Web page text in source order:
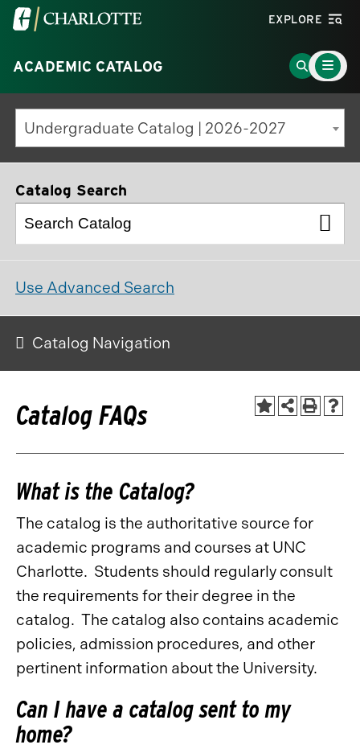
Visit
University
of
North
Carolina
at
Charlotte
EXPLORE
ACADEMIC CATALOG
Go
to
Search
Main
Menu
Toggle
Undergraduate Catalog | 2026-2027
Catalog Search
Use Advanced Search
Catalog Navigation
Catalog FAQs
What is the Catalog?
The catalog is the authoritative source for
academic programs and courses at UNC
Charlotte. Students should regularly consult
the requirements for their degree in the
catalog. The catalog also contains academic
policies, admission procedures, and other
pertinent information about the University.
Can I have a catalog sent to my
home?